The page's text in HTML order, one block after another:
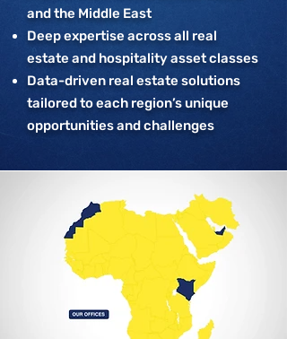
and the Middle East
Deep expertise across all real
estate and hospitality asset classes
Data-driven real estate solutions
tailored to each region’s unique
opportunities and challenges